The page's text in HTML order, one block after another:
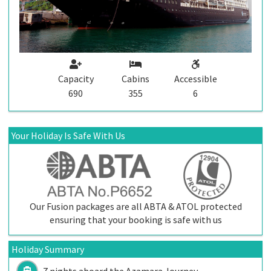
Capacity
690
Cabins
355
Accessible
6
Your Holiday Is Safe With Us
Our Fusion packages are all ABTA & ATOL protected
ensuring that your booking is safe with us
Holiday Summary